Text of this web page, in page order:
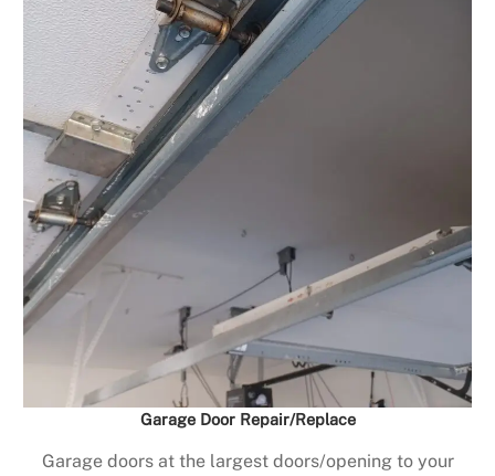
Garage Door Repair/Replace
Garage doors at the largest doors/opening to your